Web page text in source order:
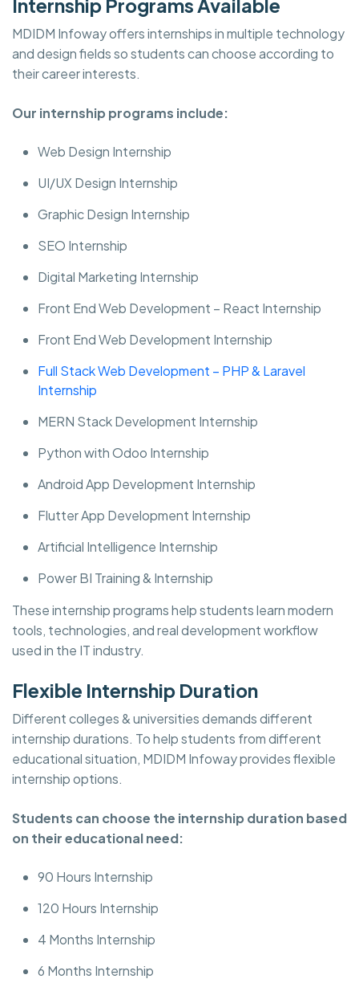
Internship Programs Available
MDIDM Infoway offers internships in multiple technology
and design fields so students can choose according to
their career interests.
Our internship programs include:
Web Design Internship
UI/UX Design Internship
Graphic Design Internship
SEO Internship
Digital Marketing Internship
Front End Web Development – React Internship
Front End Web Development Internship
Full Stack Web Development – PHP & Laravel
Internship
MERN Stack Development Internship
Python with Odoo Internship
Android App Development Internship
Flutter App Development Internship
Artificial Intelligence Internship
Power BI Training & Internship
These internship programs help students learn modern
tools, technologies, and real development workflow
used in the IT industry.
Flexible Internship Duration
Different colleges & universities demands different
internship durations. To help students from different
educational situation, MDIDM Infoway provides flexible
internship options.
Students can choose the internship duration based
on their educational need:
90 Hours Internship
120 Hours Internship
4 Months Internship
6 Months Internship